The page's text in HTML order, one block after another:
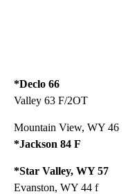
*Declo 66
Valley 63 F/2OT
Mountain View, WY 46
*Jackson 84 F
*Star Valley, WY 57
Evanston, WY 44 f